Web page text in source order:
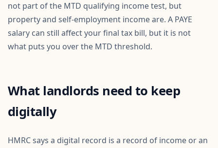
not part of the MTD qualifying income test, but
property and self-employment income are. A PAYE
salary can still affect your final tax bill, but it is not
what puts you over the MTD threshold.
What landlords need to keep
digitally
HMRC says a digital record is a record of income or an